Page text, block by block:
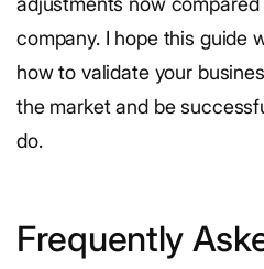
company. I hope this guide
how to validate your
the market and be
do.
Frequently